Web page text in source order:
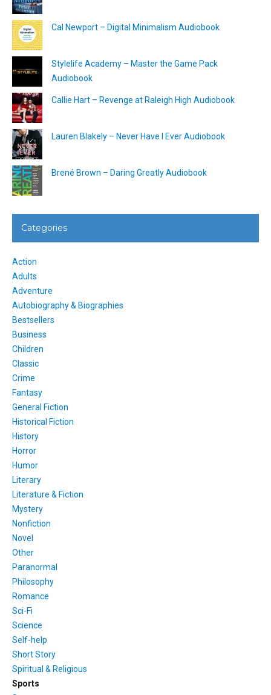
Cal Newport – Digital Minimalism Audiobook
Stylelife Academy – Master the Game Pack
Audiobook
Callie Hart – Revenge at Raleigh High Audiobook
Lauren Blakely – Never Have I Ever Audiobook
Brené Brown – Daring Greatly Audiobook
Categories
Action
Adults
Adventure
Autobiography & Biographies
Bestsellers
Business
Children
Classic
Crime
Fantasy
General Fiction
Historical Fiction
History
Horror
Humor
Literary
Literature & Fiction
Mystery
Nonfiction
Novel
Other
Paranormal
Philosophy
Romance
Sci-Fi
Science
Self-help
Short Story
Spiritual & Religious
Sports